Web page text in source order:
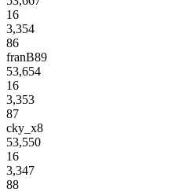
16
3,354
86
franB89
53,654
16
3,353
87
cky_x8
53,550
16
3,347
88